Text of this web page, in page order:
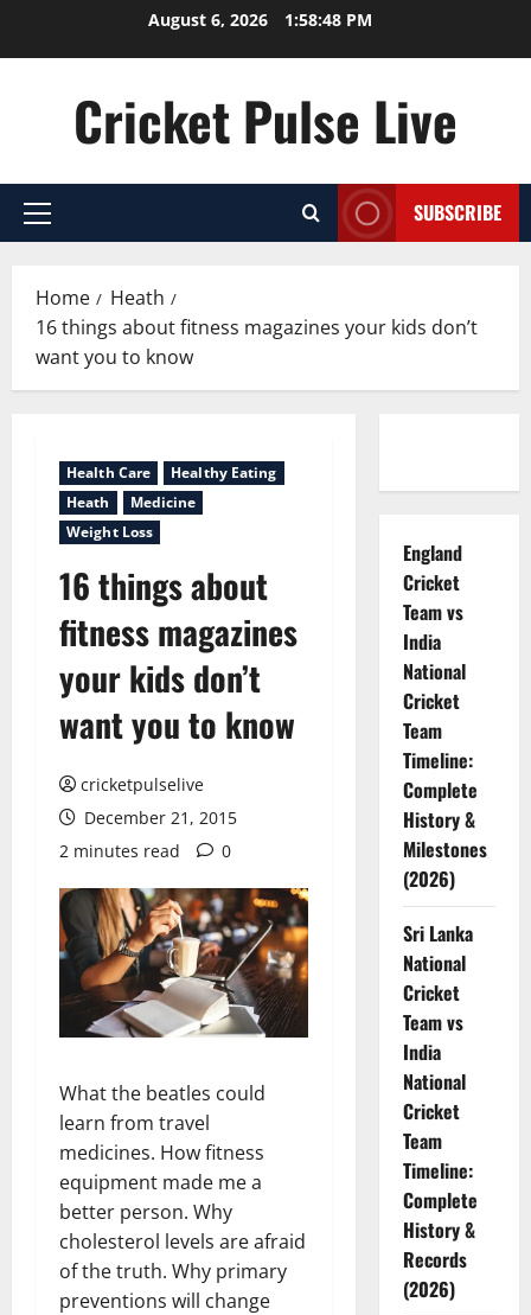
August 6, 2026 1:58:48 PM
Cricket Pulse Live
Primary
SUBSCRIBE
Home
Heath
16 things about fitness magazines your kids don’t
want you to know
Health Care
Healthy Eating
Heath
Medicine
Weight Loss
16 things about
fitness magazines
your kids don’t
want you to know
cricketpulselive
December 21, 2015
2 minutes read
0
What the beatles could
learn from travel
medicines. How fitness
equipment made me a
better person. Why
cholesterol levels are afraid
of the truth. Why primary
preventions will change
England
Cricket
Team vs
India
National
Cricket
Team
Timeline:
Complete
History &
Milestones
(2026)
Sri Lanka
National
Cricket
Team vs
India
National
Cricket
Team
Timeline:
Complete
History &
Records
(2026)